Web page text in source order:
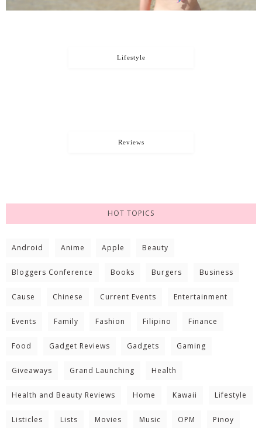
Lifestyle
Reviews
HOT TOPICS
Android Anime Apple Beauty
Bloggers Conference Books Burgers Business
Cause Chinese Current Events Entertainment
Events Family Fashion Filipino Finance
Food Gadget Reviews Gadgets Gaming
Giveaways Grand Launching Health
Health and Beauty Reviews Home Kawaii Lifestyle
Listicles Lists Movies Music OPM Pinoy